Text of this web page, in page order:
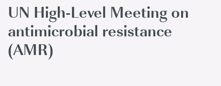
UN High-Level Meeting on
antimicrobial resistance
(AMR)